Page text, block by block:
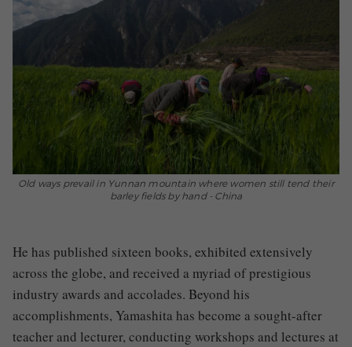
Old ways prevail in Yunnan mountain where women still tend their
barley fields by hand - China
He has published sixteen books, exhibited extensively
across the globe, and received a myriad of prestigious
industry awards and accolades. Beyond his
accomplishments, Yamashita has become a sought-after
teacher and lecturer, conducting workshops and lectures at